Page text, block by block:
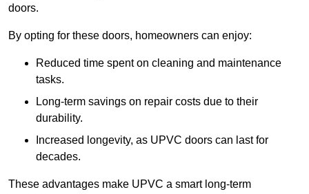
doors.
By opting for these doors, homeowners can enjoy:
Reduced time spent on cleaning and maintenance
tasks.
Long-term savings on repair costs due to their
durability.
Increased longevity, as UPVC doors can last for
decades.
These advantages make UPVC a smart long-term